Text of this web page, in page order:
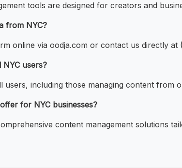
tools are designed for creators and
from NYC?
online via oodja.com or contact us directly at
users?
including those managing content from
for NYC businesses?
content management solutions